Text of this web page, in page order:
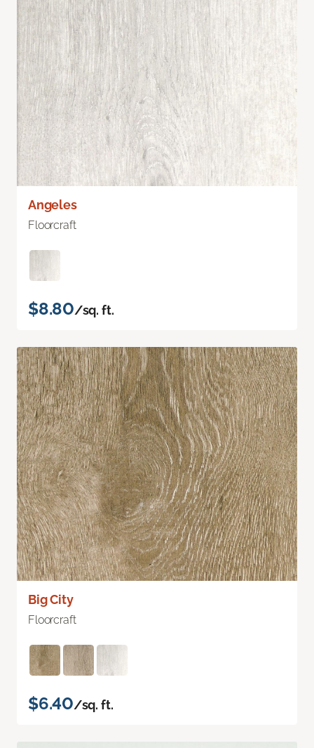
Angeles
Floorcraft
$8.80/sq. ft.
Big City
Floorcraft
$6.40/sq. ft.